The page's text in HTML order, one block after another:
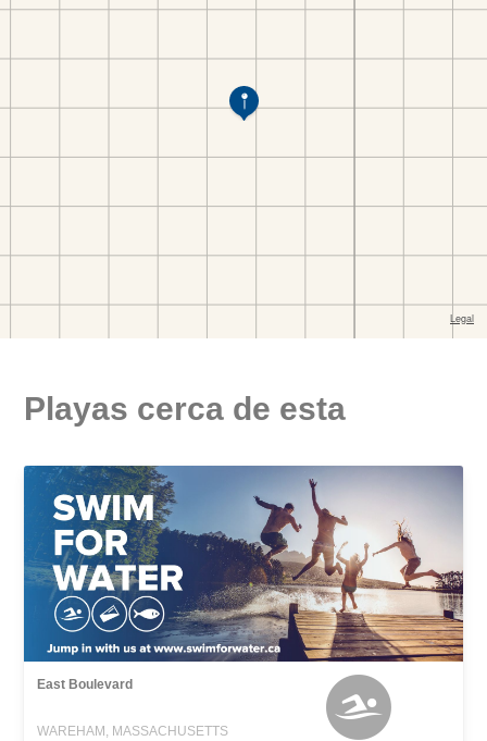
Playas cerca de esta
East Boulevard
WAREHAM, MASSACHUSETTS